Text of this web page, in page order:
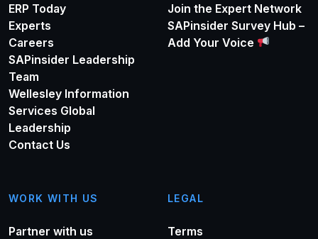
ERP Today
Experts
Careers
SAPinsider Leadership
Team
Wellesley Information
Services Global
Leadership
Contact Us
Join the Expert Network
SAPinsider Survey Hub –
Add Your Voice
WORK WITH US
Partner with us
LEGAL
Terms